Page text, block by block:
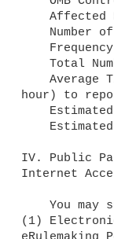
hour) to
IV. Public
Internet
(1)